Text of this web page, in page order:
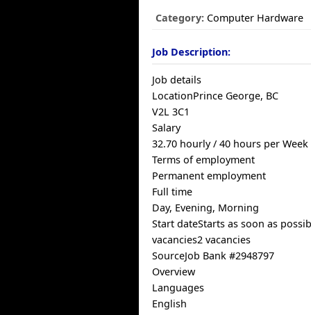
Category: Computer Hardware
Job Description:
Job details
LocationPrince George, BC
V2L 3C1
Salary
32.70 hourly / 40 hours per Week
Terms of employment
Permanent employment
Full time
Day, Evening, Morning
Start dateStarts as soon as
vacancies2 vacancies
SourceJob Bank #2948797
Overview
Languages
English